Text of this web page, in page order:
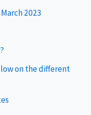
2023
on the different